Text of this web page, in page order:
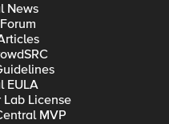
News
EULA
License
MVP